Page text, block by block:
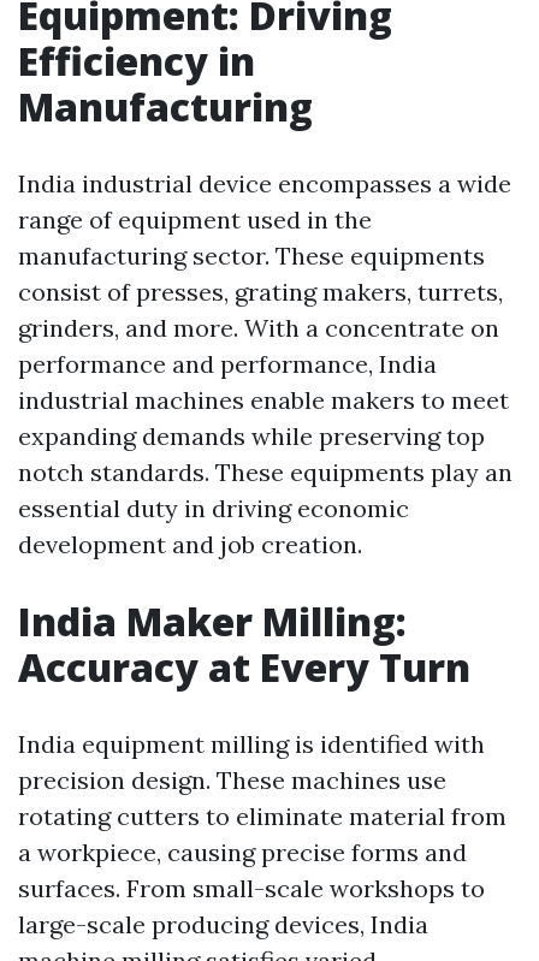
Equipment: Driving
Efficiency in
Manufacturing
India industrial device encompasses a wide
range of equipment used in the
manufacturing sector. These equipments
consist of presses, grating makers, turrets,
grinders, and more. With a concentrate on
performance and performance, India
industrial machines enable makers to meet
expanding demands while preserving top
notch standards. These equipments play an
essential duty in driving economic
development and job creation.
India Maker Milling:
Accuracy at Every Turn
India equipment milling is identified with
precision design. These machines use
rotating cutters to eliminate material from
a workpiece, causing precise forms and
surfaces. From small-scale workshops to
large-scale producing devices, India